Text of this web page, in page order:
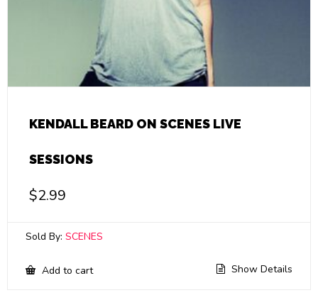
KENDALL BEARD ON SCENES LIVE
SESSIONS
$2.99
Sold By: SCENES
Add to cart Show Details